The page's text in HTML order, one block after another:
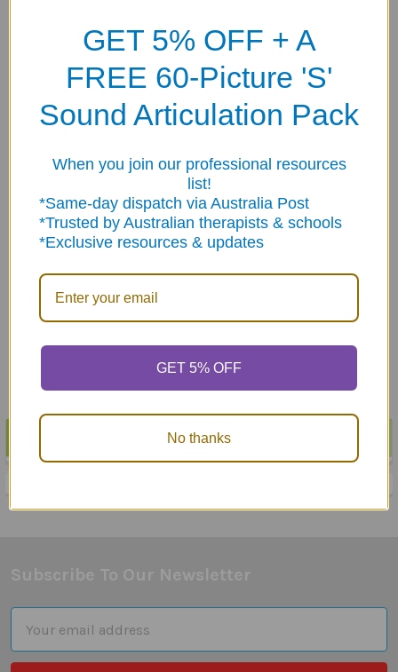
Sidebar
Related Products
Related
Products
ADD TO CART
500 Stickers - STAR
HOLOGRAPIC Mixed Color
Metallic
$6.95
ADD TO CART
500 Stickers - STAR
Metallic
$6.95
Address
GET 5% OFF + A
FREE 60-Picture 'S'
Sound Articulation Pack
When you join our professional resources
list!
*Same-day dispatch via Australia Post
*Trusted by Australian therapists & schools
*Exclusive resources & updates
GET 5% OFF
No thanks